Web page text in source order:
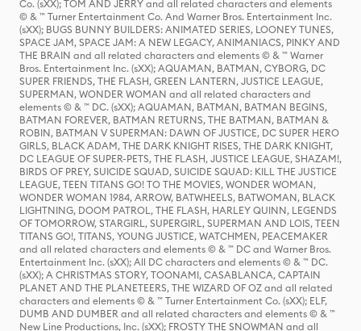
Co. (sXX); TOM AND JERRY and all related characters and elements
© & ™ Turner Entertainment Co. And Warner Bros. Entertainment Inc.
(sXX); BUGS BUNNY BUILDERS: ANIMATED SERIES, LOONEY TUNES,
SPACE JAM, SPACE JAM: A NEW LEGACY, ANIMANIACS, PINKY AND
THE BRAIN and all related characters and elements © & ™ Warner
Bros. Entertainment Inc. (sXX); AQUAMAN, BATMAN, CYBORG, DC
SUPER FRIENDS, THE FLASH, GREEN LANTERN, JUSTICE LEAGUE,
SUPERMAN, WONDER WOMAN and all related characters and
elements © & ™ DC. (sXX); AQUAMAN, BATMAN, BATMAN BEGINS,
BATMAN FOREVER, BATMAN RETURNS, THE BATMAN, BATMAN &
ROBIN, BATMAN V SUPERMAN: DAWN OF JUSTICE, DC SUPER HERO
GIRLS, BLACK ADAM, THE DARK KNIGHT RISES, THE DARK KNIGHT,
DC LEAGUE OF SUPER-PETS, THE FLASH, JUSTICE LEAGUE, SHAZAM!,
BIRDS OF PREY, SUICIDE SQUAD, SUICIDE SQUAD: KILL THE JUSTICE
LEAGUE, TEEN TITANS GO! TO THE MOVIES, WONDER WOMAN,
WONDER WOMAN 1984, ARROW, BATWHEELS, BATWOMAN, BLACK
LIGHTNING, DOOM PATROL, THE FLASH, HARLEY QUINN, LEGENDS
OF TOMORROW, STARGIRL, SUPERGIRL, SUPERMAN AND LOIS, TEEN
TITANS GO!, TITANS, YOUNG JUSTICE, WATCHMEN, PEACEMAKER
and all related characters and elements © & ™ DC and Warner Bros.
Entertainment Inc. (sXX); All DC characters and elements © & ™ DC.
(sXX); A CHRISTMAS STORY, TOONAMI, CASABLANCA, CAPTAIN
PLANET AND THE PLANETEERS, THE WIZARD OF OZ and all related
characters and elements © & ™ Turner Entertainment Co. (sXX); ELF,
DUMB AND DUMBER and all related characters and elements © & ™
New Line Productions, Inc. (sXX); FROSTY THE SNOWMAN and all